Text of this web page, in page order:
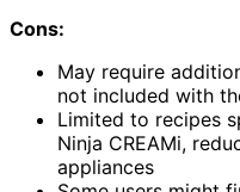
Cons:
May require
not included with
Limited to recipes
Ninja CREAMi,
appliances